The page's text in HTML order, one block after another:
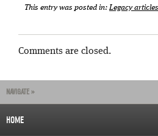
This entry was posted in:Legacy articles
Comments are closed.
NAVIGATE »
HOME